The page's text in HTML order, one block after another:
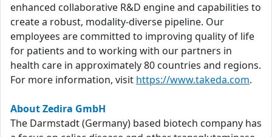
enhanced collaborative R&D engine and capabilities to
create a robust, modality-diverse pipeline. Our
employees are committed to improving quality of life
for patients and to working with our partners in
health care in approximately 80 countries and regions.
For more information, visit https://www.takeda.com.
About Zedira GmbH
The Darmstadt (Germany) based biotech company has